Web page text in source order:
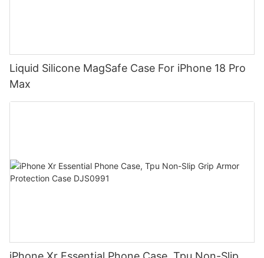
Liquid Silicone MagSafe Case For iPhone 18 Pro
Max